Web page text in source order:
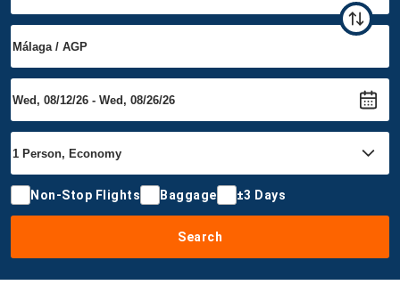
Non-Stop Flights Baggage ±3 Days
Search